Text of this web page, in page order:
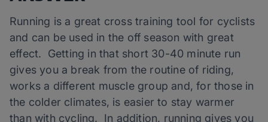
Running is a great cross training tool for cyclists
and can be used in the off season with great
effect. Getting in that short 30-40 minute run
gives you a break from the routine of riding,
works a different muscle group and, for those in
the colder climates, is easier to stay warmer
than with cycling. In addition, running gives you